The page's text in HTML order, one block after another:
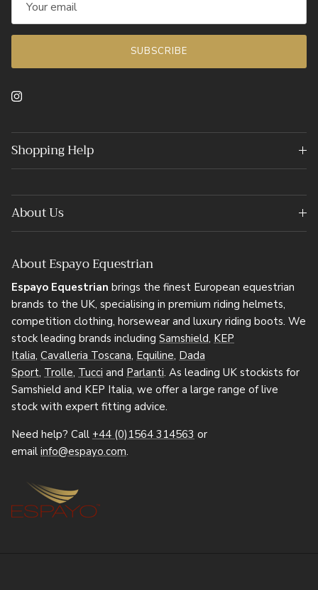
SUBSCRIBE
Instagram
Shopping Help
About Us
About Espayo Equestrian
Espayo Equestrian brings the finest European equestrian
brands to the UK, specialising in premium riding helmets,
competition clothing, horsewear and luxury riding boots. We
stock leading brands including Samshield, KEP
Italia, Cavalleria Toscana, Equiline, Dada
Sport, Trolle, Tucci and Parlanti. As leading UK stockists for
Samshield and KEP Italia, we offer a large range of live
stock with expert fitting advice.
Need help? Call +44 (0)1564 314563 or
email info@espayo.com.